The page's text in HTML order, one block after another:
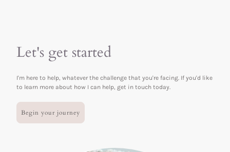
Let's get started
I'm here to help, whatever the challenge that you're facing. If you'd like
to learn more about how I can help, get in touch today.
Begin your journey